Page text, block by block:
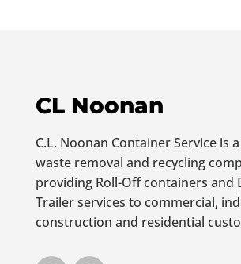
CL Noonan
C.L. Noonan Container Service is
waste removal and recycling
providing Roll-Off containers and
Trailer services to commercial,
construction and residential